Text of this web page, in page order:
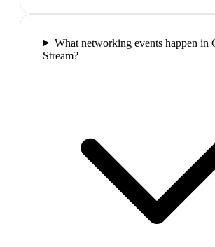
What networking events happen in
Stream?